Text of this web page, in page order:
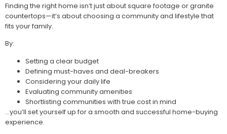
Finding the right home isn’t just about square footage or granite
countertops—it’s about choosing a community and lifestyle that
fits your family.
By:
Setting a clear budget
Defining must-haves and deal-breakers
Considering your daily life
Evaluating community amenities
Shortlisting communities with true cost in mind
…you’ll set yourself up for a smooth and successful home-buying
experience.